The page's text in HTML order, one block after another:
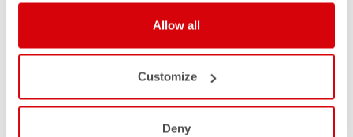
Allow all
Customize
Deny